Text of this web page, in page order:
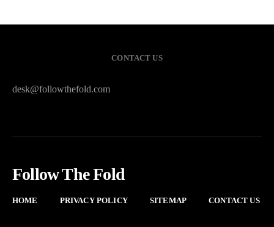
CONTACT US
desk@followthefold.com
Follow The Fold
HOME PRIVACY POLICY SITEMAP CONTACT US